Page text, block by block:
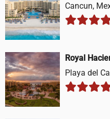
Cancun,
Royal
Playa del